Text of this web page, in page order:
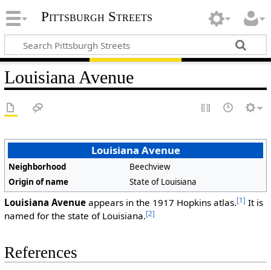
Pittsburgh Streets
Louisiana Avenue
Louisiana Avenue
Neighborhood
Beechview
Origin of name
State of Louisiana
Louisiana Avenueappears in the 1917 Hopkins atlas.[1] It is
named for the state of Louisiana.[2]
References